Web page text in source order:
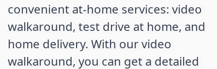
convenient at-home services: video
walkaround, test drive at home, and
home delivery. With our video
walkaround, you can get a detailed